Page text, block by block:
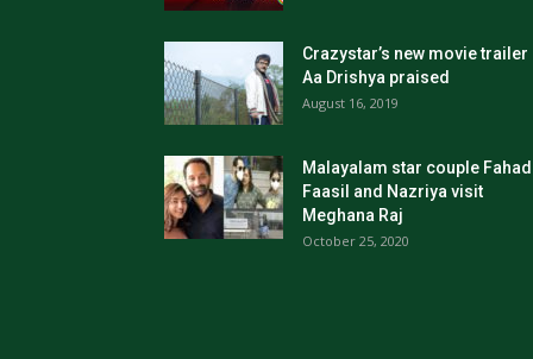
Crazystar’s new movie trailer
Aa Drishya praised
August 16, 2019
Malayalam star couple
Faasil and Nazriya visit
Meghana Raj
October 25, 2020